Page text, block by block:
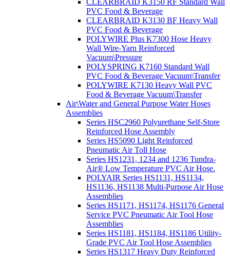
CLEARBRAID K3150 RF Standard Wall
PVC Food & Beverage
CLEARBRAID K3130 BF Heavy Wall
PVC Food & Beverage
POLYWIRE Plus K7300 Hose Heavy
Wall Wire-Yarn Reinforced
Vacuum\Pressure
POLYSPRING K7160 Standard Wall
PVC Food & Beverage Vacuum\Transfer
POLYWIRE K7130 Heavy Wall PVC
Food & Beverage Vacuum\Transfer
Air\Water and General Purpose Water Hoses
Assemblies
Series HSC2960 Polyurethane Self-Store
Reinforced Hose Assembly
Series HS5090 Light Reinforced
Pneumatic Air Toll Hose
Series HS1231, 1234 and 1236 Tundra-
Air® Low Temperature PVC Air Hose.
POLYAIR Series HS1131, HS1134,
HS1136, HS1138 Multi-Purpose Air Hose
Assemblies
Series HS1171, HS1174, HS1176 General
Service PVC Pneumatic Air Tool Hose
Assemblies
Series HS1181, HS1184, HS1186 Utility-
Grade PVC Air Tool Hose Assemblies
Series HS1317 Heavy Duty Reinforced